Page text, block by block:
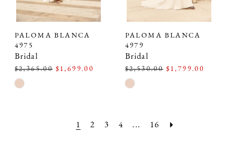
PALOMA BLANCA
4975
Bridal
$2,365.00 $1,699.00
Skip
PALOMA BLANCA
4979
Bridal
$2,530.00 $1,799.00
Skip
1 2 3 4 ... 16